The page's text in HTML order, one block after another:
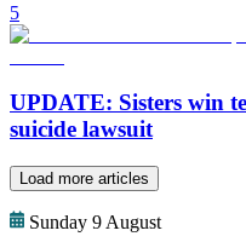
5
UPDATE: Sisters win
suicide lawsuit
Load more articles
Sunday 9 August